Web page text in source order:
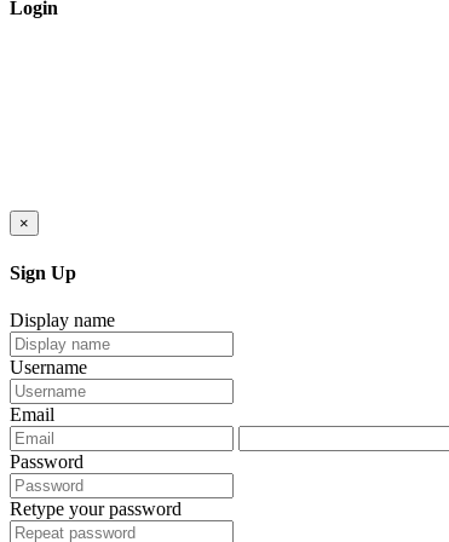
Login
×
Sign Up
Display name
Username
Email
Password
Retype your password